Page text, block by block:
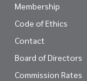
Membership
Code of Ethics
Contact
Board of Directors
Commission Rates